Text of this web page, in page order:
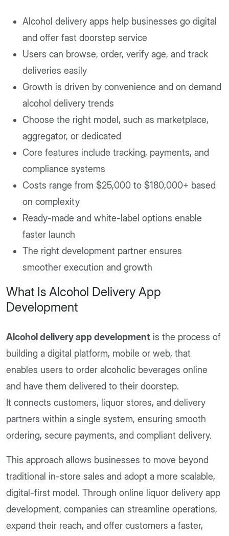
Alcohol delivery apps help businesses go digital
and offer fast doorstep service
Users can browse, order, verify age, and track
deliveries easily
Growth is driven by convenience and on demand
alcohol delivery trends
Choose the right model, such as marketplace,
aggregator, or dedicated
Core features include tracking, payments, and
compliance systems
Costs range from $25,000 to $180,000+ based
on complexity
Ready-made and white-label options enable
faster launch
The right development partner ensures
smoother execution and growth
What Is Alcohol Delivery App
Development
Alcohol delivery app development is the process of
building a digital platform, mobile or web, that
enables users to order alcoholic beverages online
and have them delivered to their doorstep.
It connects customers, liquor stores, and delivery
partners within a single system, ensuring smooth
ordering, secure payments, and compliant delivery.
This approach allows businesses to move beyond
traditional in-store sales and adopt a more scalable,
digital-first model. Through online liquor delivery app
development, companies can streamline operations,
expand their reach, and offer customers a faster,